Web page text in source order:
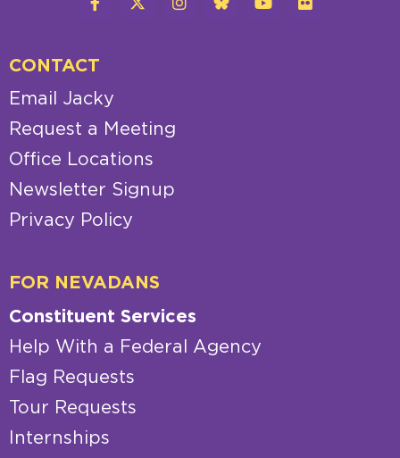
CONTACT
Email Jacky
Request a Meeting
Office Locations
Newsletter Signup
Privacy Policy
FOR NEVADANS
Constituent Services
Help With a Federal Agency
Flag Requests
Tour Requests
Internships